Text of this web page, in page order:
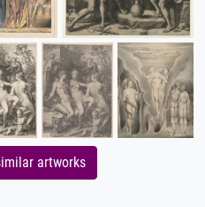
artworks